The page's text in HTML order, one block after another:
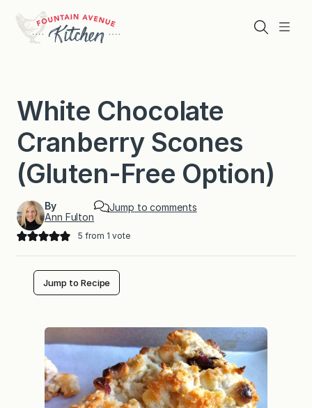
content
Menu
Search
White Chocolate
Cranberry Scones
(Gluten-Free Option)
By
Ann Fulton
Jump to comments
5 from 1 vote
Jump to Recipe